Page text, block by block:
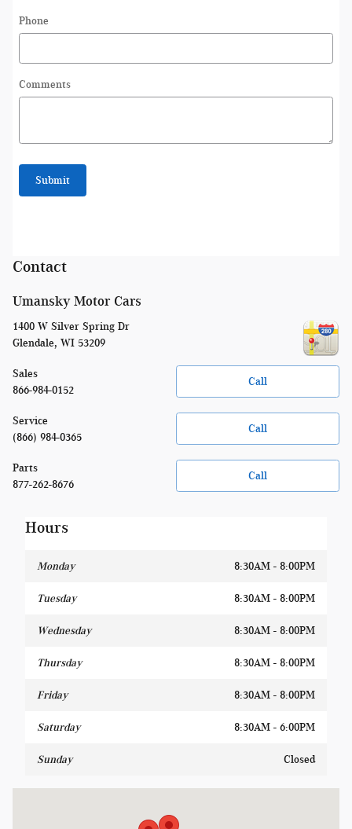
Phone
Comments
Submit
Contact
Umansky Motor Cars
1400 W Silver Spring Dr
Glendale, WI 53209
Call
Sales
866-984-0152
Call
Service
(866) 984-0365
Call
Parts
877-262-8676
Hours
Monday 8:30AM - 8:00PM
Tuesday 8:30AM - 8:00PM
Wednesday 8:30AM - 8:00PM
Thursday 8:30AM - 8:00PM
Friday 8:30AM - 8:00PM
Saturday 8:30AM - 6:00PM
Sunday Closed